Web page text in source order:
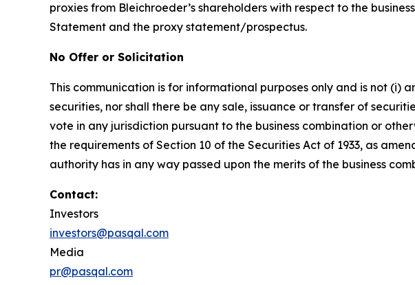
proxies from Bleichroeder’s shareholders with respect to the
Statement and the proxy statement/prospectus.
No Offer or Solicitation
This communication is for informational purposes only and is not
securities, nor shall there be any sale, issuance or transfer of
vote in any jurisdiction pursuant to the business combination or
the requirements of Section 10 of the Securities Act of 1933, as
authority has in any way passed upon the merits of the business
Contact:
Investors
investors@pasqal.com
Media
pr@pasqal.com